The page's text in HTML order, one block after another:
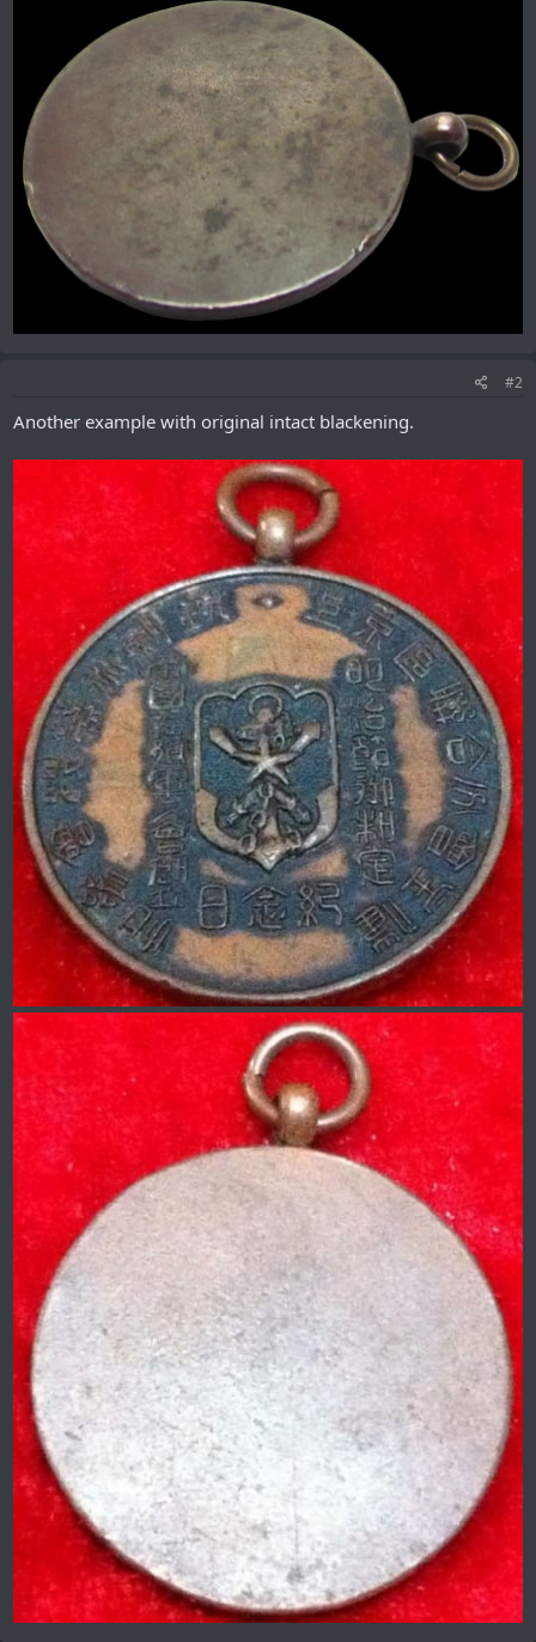
#2
Another example with original intact blackening.